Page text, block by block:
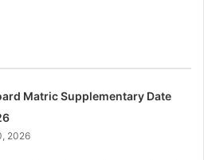
Matric Supplementary Date
2026